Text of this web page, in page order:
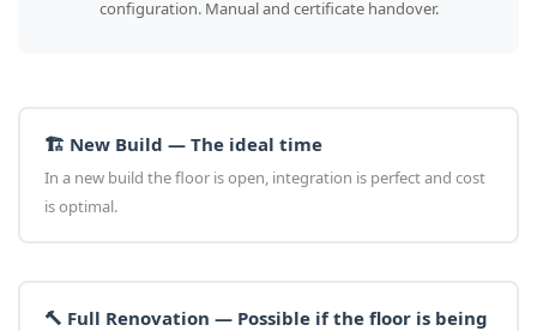
configuration. Manual and certificate handover.
🏗️ New Build — The ideal time
In a new build the floor is open, integration is perfect and cost
is optimal.
🔨 Full Renovation — Possible if the floor is being